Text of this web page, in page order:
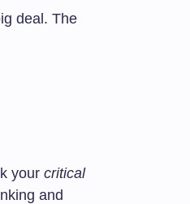
deal. The
your critical
and